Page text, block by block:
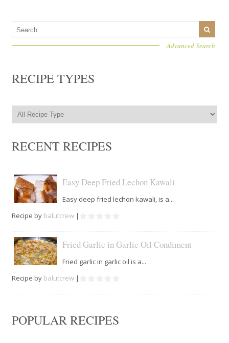
Advanced Search
RECIPE TYPES
RECENT RECIPES
Easy Deep Fried Lechon Kawali
Easy deep fried lechon kawali, is a...
Recipe by balutcrew|
Fried Garlic in Garlic Oil Condiment
Fried garlic in garlic oil is a...
Recipe by balutcrew|
POPULAR RECIPES